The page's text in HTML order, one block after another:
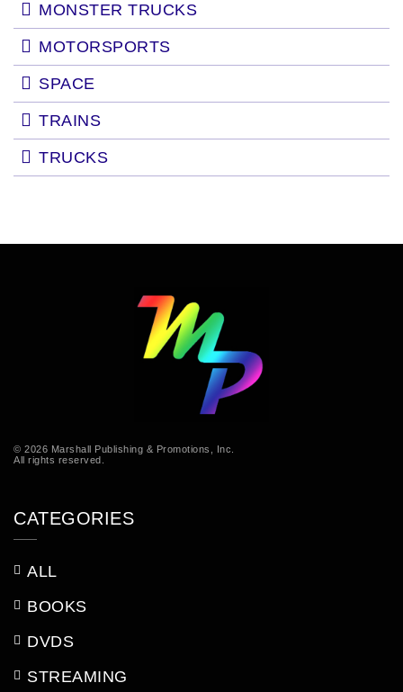
MONSTER TRUCKS
MOTORSPORTS
SPACE
TRAINS
TRUCKS
© 2026 Marshall Publishing & Promotions, Inc.
All rights reserved.
CATEGORIES
ALL
BOOKS
DVDS
STREAMING